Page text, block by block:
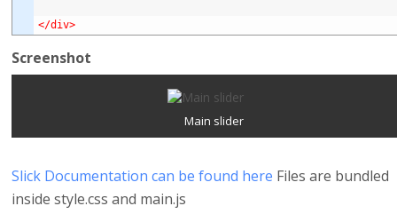
</div>
Screenshot
Main slider
Slick Documentation can be found here Files are bundled
inside style.css and main.js